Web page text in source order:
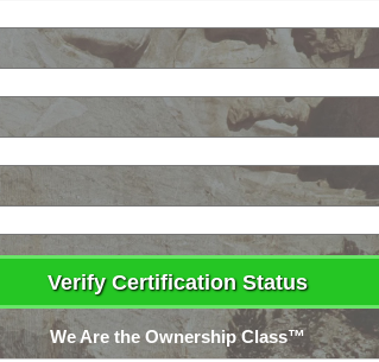
We Are the Ownership Class™